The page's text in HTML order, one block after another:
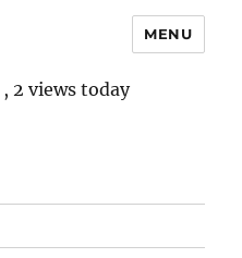
MENU
, 2 views today